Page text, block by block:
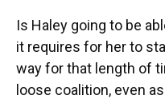
Is Haley going to be
it requires for her to
way for that length of
loose coalition, even